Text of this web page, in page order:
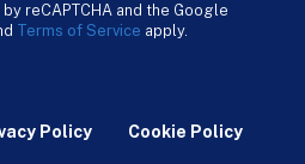
reCAPTCHA and the Google
Terms of Service apply.
Policy Cookie Policy